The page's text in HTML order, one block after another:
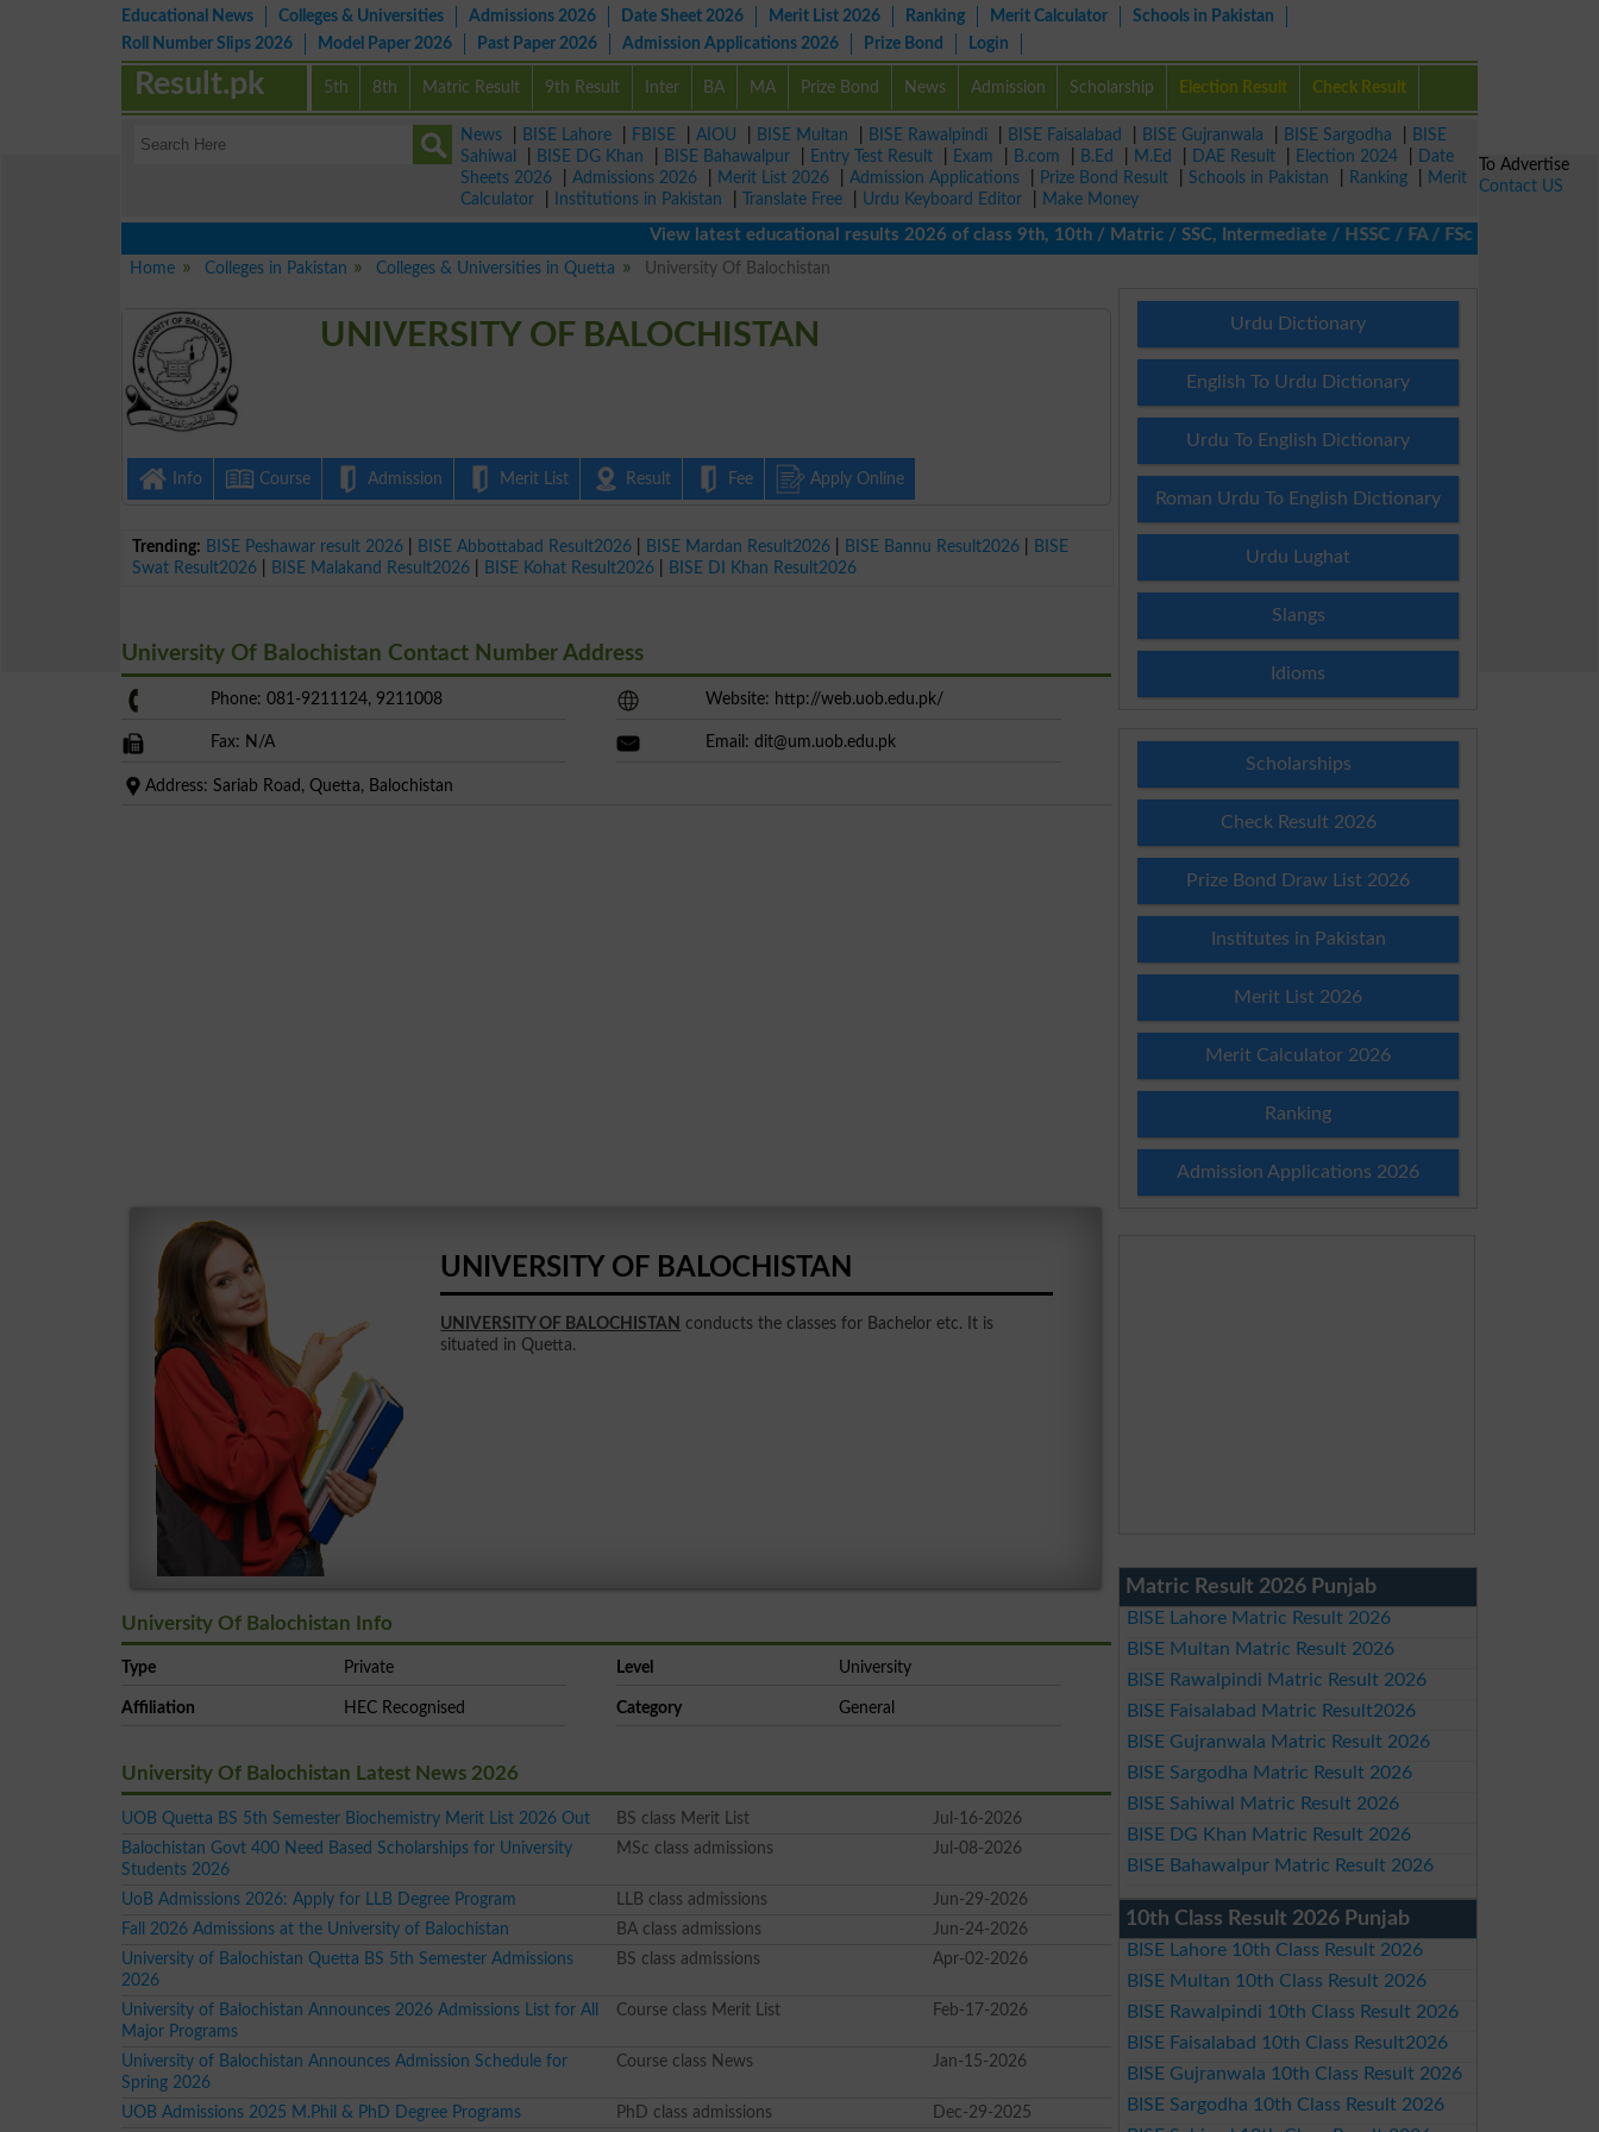
Educational News Colleges & Universities Admissions 2026 Date Sheet 2026 Merit List 2026 Ranking Merit Calculator
Schools in Pakistan
Roll Number Slips 2026
Model Paper 2026 Past Paper 2026 Admission Applications 2026 Prize Bond Login
5th 8th Matric Result 9th Result Inter BA MA Prize Bond News Admission Scholarship Election Result Check Result
Result.pk
News BISE Lahore FBISE AIOU BISE Multan BISE Rawalpindi BISE Faisalabad BISE Gujranwala BISE Sargodha
BISE
Sahiwal
BISE DG Khan BISE Bahawalpur Entry Test Result Exam B.com B.Ed M.Ed DAE Result Election 2024
Date
Sheets 2026
Admissions 2026 Merit List 2026 Admission Applications Prize Bond Result Schools in Pakistan Ranking
Merit
Calculator
Institutions in Pakistan Translate Free Urdu Keyboard Editor
Make Money
View latest educational results 2026 of class 9th, 10th / Matric / SSC, Intermediate / HSSC / FA / FSc / Inter, 5th /
Home
Colleges in Pakistan Colleges & Universities in Quetta University Of Balochistan
UNIVERSITY OF BALOCHISTAN
Info Course Admission Merit List Result Fee Apply Online
Trending: BISE Peshawar result 2026 BISE Abbottabad Result2026 BISE Mardan Result2026 BISE Bannu Result2026
BISE
Swat Result2026
BISE Malakand Result2026 BISE Kohat Result2026 BISE DI Khan Result2026
University Of Balochistan Contact Number Address
Phone: 081-9211124, 9211008 Website: http://web.uob.edu.pk/
Fax: N/A Email: dit@um.uob.edu.pk
Address: Sariab Road, Quetta, Balochistan
UNIVERSITY OF BALOCHISTAN
UNIVERSITY OF BALOCHISTAN conducts the classes for Bachelor etc. It is
situated in Quetta.
University Of Balochistan Info
Type Private Level University
Affiliation HEC Recognised Category General
University Of Balochistan Latest News 2026
UOB Quetta BS 5th Semester Biochemistry Merit List 2026 Out BS class Merit List
Jul-16-2026
Balochistan Govt 400 Need Based Scholarships for University
Students 2026
MSc class admissions Jul-08-2026
UoB Admissions 2026: Apply for LLB Degree Program LLB class admissions
Jun-29-2026
Fall 2026 Admissions at the University of Balochistan
BA class admissions
Jun-24-2026
University of Balochistan Quetta BS 5th Semester Admissions
2026
BS class admissions Apr-02-2026
University of Balochistan Announces 2026 Admissions List for All
Major Programs
Course class Merit List Feb-17-2026
University of Balochistan Announces Admission Schedule for
Spring 2026
Course class News Jan-15-2026
UOB Admissions 2025 M.Phil & PhD Degree Programs PhD class admissions
Dec-29-2025
Urdu Dictionary
English To Urdu Dictionary
Urdu To English Dictionary
Roman Urdu To English Dictionary
Urdu Lughat
Slangs
Idioms
Scholarships
Check Result 2026
Prize Bond Draw List 2026
Institutes in Pakistan
Merit List 2026
Merit Calculator 2026
Ranking
Admission Applications 2026
Matric Result 2026 Punjab
BISE Lahore Matric Result 2026
BISE Multan Matric Result 2026
BISE Rawalpindi Matric Result 2026
BISE Faisalabad Matric Result2026
BISE Gujranwala Matric Result 2026
BISE Sargodha Matric Result 2026
BISE Sahiwal Matric Result 2026
BISE DG Khan Matric Result 2026
BISE Bahawalpur Matric Result 2026
10th Class Result 2026 Punjab
BISE Lahore 10th Class Result 2026
BISE Multan 10th Class Result 2026
BISE Rawalpindi 10th Class Result 2026
BISE Faisalabad 10th Class Result2026
BISE Gujranwala 10th Class Result 2026
BISE Sargodha 10th Class Result 2026
To Advertise
Contact US